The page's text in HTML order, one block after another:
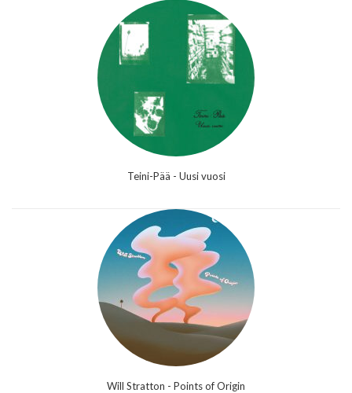
Teini-Pää - Uusi vuosi
Will Stratton - Points of Origin